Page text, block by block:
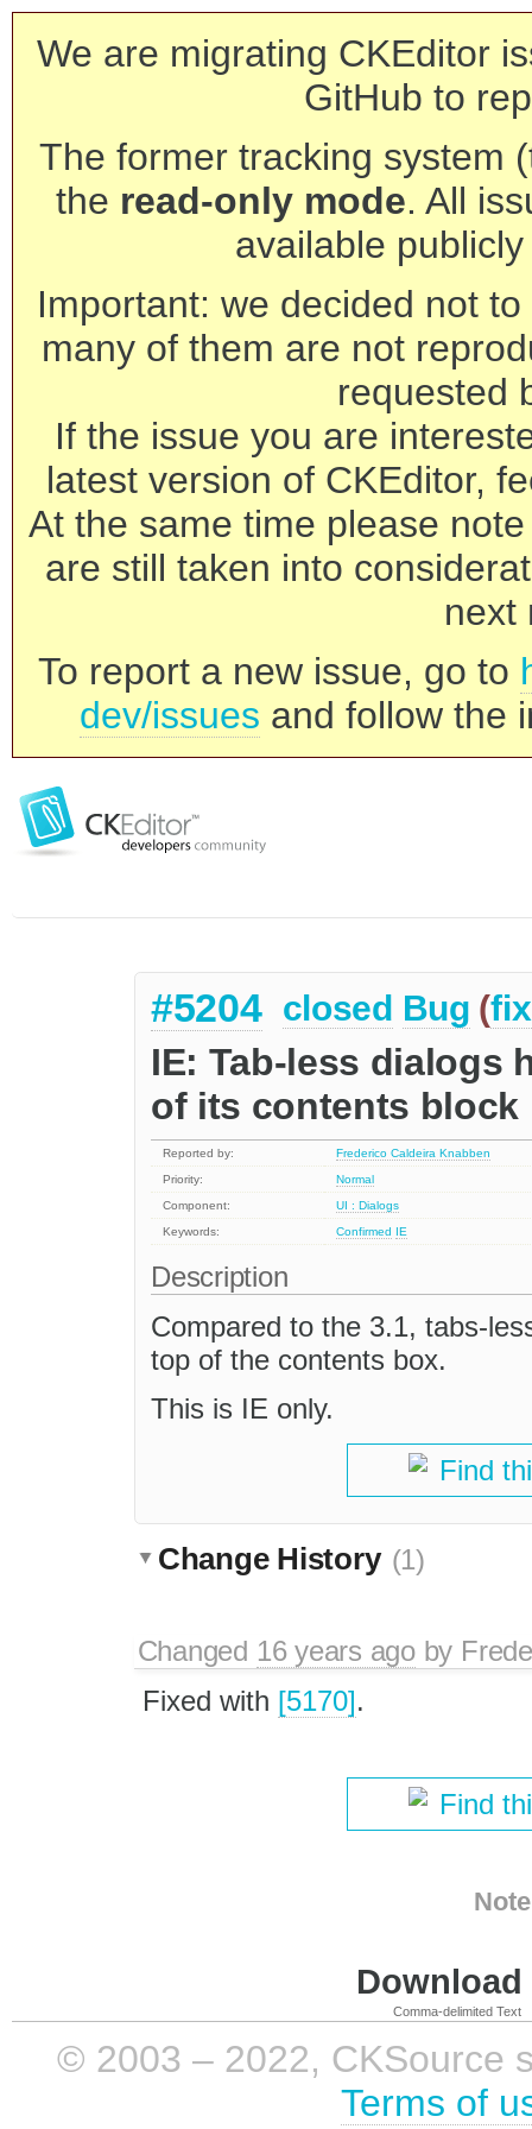
We are migrating CKEditor
GitHub to
The former tracking system
the read-only mode. All
available
Important: we decided not
many of them are not
requested
If the issue you are
latest version of CKEditor,
At the same time please
are still taken into
next
To report a new issue, go to
dev/issues and follow the
#5204 closed Bug (
IE: Tab-less dialogs
of its contents block
Reported by:
Frederico Caldeira Knabben
Priority:
Normal
Component:
UI : Dialogs
Keywords:
Confirmed IE
Description
Compared to the 3.1, tabs-
top of the contents box.
This is IE only.
Find
Change History (1)
Changed 16 years agoby
Fixed with [5170].
Find
Comma-delimited Text
© 2003 – 2022, CKSource
Terms of